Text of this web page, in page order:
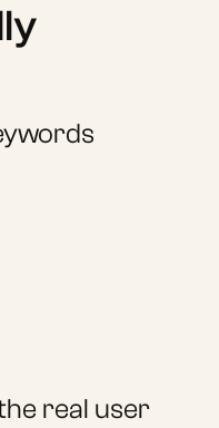
real user